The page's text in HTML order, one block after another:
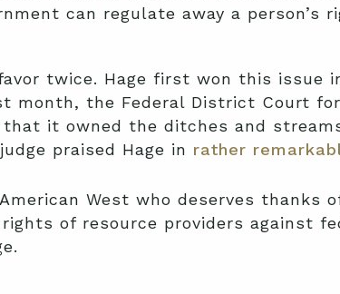
can regulate away a person’s
twice. Hage first won this issue
month, the Federal District Court
that it owned the ditches and
praised Hage in rather
West who deserves thanks
of resource providers against